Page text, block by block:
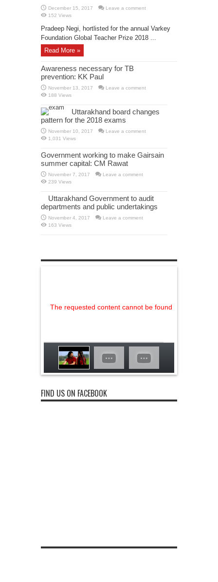
December 15, 2017
Leave a comment
152 Views
Pradeep Negi, hortlisted for the annual Varkey
Foundation Global Teacher Prize 2018 ...
Read More »
Awareness necessary for TB
prevention: KK Paul
November 13, 2017
Leave a comment
188 Views
Uttarakhand board changes
pattern for the 2018 exams
November 10, 2017
Leave a comment
1,031 Views
Government working to make Gairsain
summer capital: CM Rawat
November 7, 2017
Leave a comment
239 Views
Uttarakhand Government to audit
departments and public undertakings
November 4, 2017
Leave a comment
163 Views
The requested content cannot be found
FIND US ON FACEBOOK